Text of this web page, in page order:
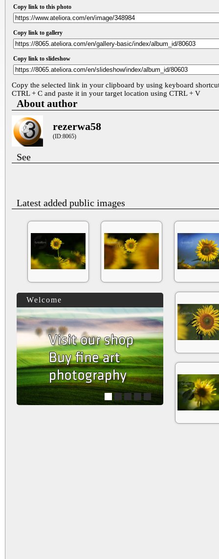
Copy link to this photo
Copy link to gallery
Copy link to slideshow
Copy the selected link in your clipboard by using keyboard
CTRL + C and paste it in your target location using CTRL + V
About author
rezerwa58
(ID:8065)
See
Latest added public images
Welcome